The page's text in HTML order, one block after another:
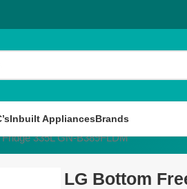
Inbuilt AppliancesBrands
335L GN-B389FLDM
LG Bottom